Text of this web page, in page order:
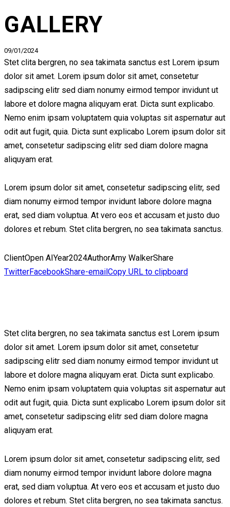
GALLERY
09/01/2024
Stet clita bergren, no sea takimata sanctus est Lorem ipsum
dolor sit amet. Lorem ipsum dolor sit amet, consetetur
sadipscing elitr sed diam nonumy eirmod tempor invidunt ut
labore et dolore magna aliquyam erat. Dicta sunt explicabo.
Nemo enim ipsam voluptatem quia voluptas sit aspernatur aut
odit aut fugit, quia. Dicta sunt explicabo Lorem ipsum dolor sit
amet, consetetur sadipscing elitr sed diam dolore magna
aliquyam erat.
Lorem ipsum dolor sit amet, consetetur sadipscing elitr, sed
diam nonumy eirmod tempor invidunt labore dolore magna
erat, sed diam voluptua. At vero eos et accusam et justo duo
dolores et rebum. Stet clita bergren, no sea takimata sanctus.
ClientOpen AI Year2024AuthorAmy WalkerShare
TwitterFacebookShare-email Copy URL to clipboard
Stet clita bergren, no sea takimata sanctus est Lorem ipsum
dolor sit amet. Lorem ipsum dolor sit amet, consetetur
sadipscing elitr sed diam nonumy eirmod tempor invidunt ut
labore et dolore magna aliquyam erat. Dicta sunt explicabo.
Nemo enim ipsam voluptatem quia voluptas sit aspernatur aut
odit aut fugit, quia. Dicta sunt explicabo Lorem ipsum dolor sit
amet, consetetur sadipscing elitr sed diam dolore magna
aliquyam erat.
Lorem ipsum dolor sit amet, consetetur sadipscing elitr, sed
diam nonumy eirmod tempor invidunt labore dolore magna
erat, sed diam voluptua. At vero eos et accusam et justo duo
dolores et rebum. Stet clita bergren, no sea takimata sanctus.